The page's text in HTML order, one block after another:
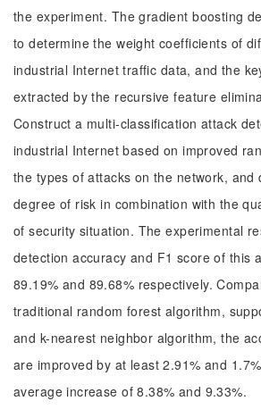
the experiment. The gradient boosting
to determine the weight coefficients of
industrial Internet traffic data, and the
extracted by the recursive feature
Construct a multi-classification attack
industrial Internet based on improved
the types of attacks on the network, and
degree of risk in combination with the
of security situation. The experimental
detection accuracy and F1 score of this
89.19% and 89.68% respectively.
traditional random forest algorithm,
and k-nearest neighbor algorithm, the
are improved by at least 2.91% and
average increase of 8.38% and 9.33%.